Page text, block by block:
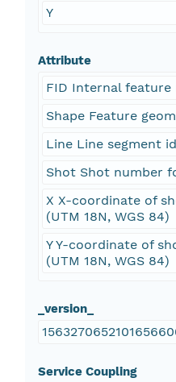
Y
Attribute
FID Internal feature
Shape Feature
Line Line segment
Shot Shot number
X X-coordinate of
(UTM 18N, WGS 84)
Y Y-coordinate of
(UTM 18N, WGS 84)
_version_
Service Coupling